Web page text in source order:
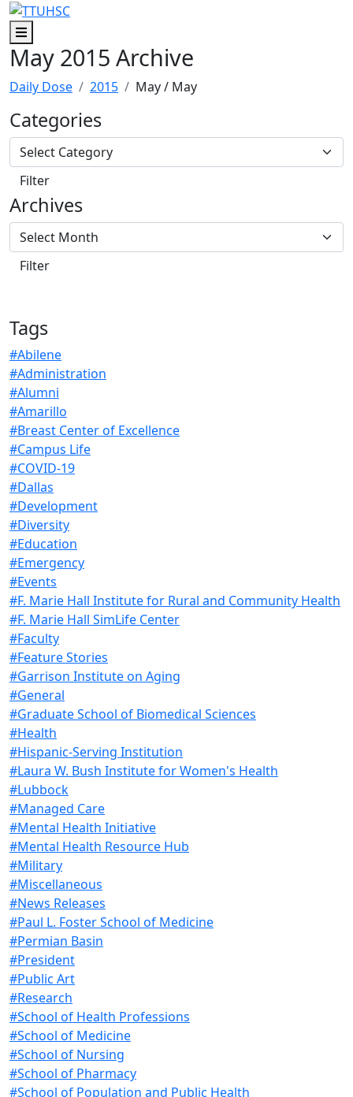
Skip to main content
Skip to footer content
Menu
May 2015 Archive
Daily Dose 2015 May/ May
Categories
Archives
Tags
#Abilene
#Administration
#Alumni
#Amarillo
#Breast Center of Excellence
#Campus Life
#COVID-19
#Dallas
#Development
#Diversity
#Education
#Emergency
#Events
#F. Marie Hall Institute for Rural and Community Health
#F. Marie Hall SimLife Center
#Faculty
#Feature Stories
#Garrison Institute on Aging
#General
#Graduate School of Biomedical Sciences
#Health
#Hispanic-Serving Institution
#Laura W. Bush Institute for Women's Health
#Lubbock
#Managed Care
#Mental Health Initiative
#Mental Health Resource Hub
#Military
#Miscellaneous
#News Releases
#Paul L. Foster School of Medicine
#Permian Basin
#President
#Public Art
#Research
#School of Health Professions
#School of Medicine
#School of Nursing
#School of Pharmacy
#School of Population and Public Health